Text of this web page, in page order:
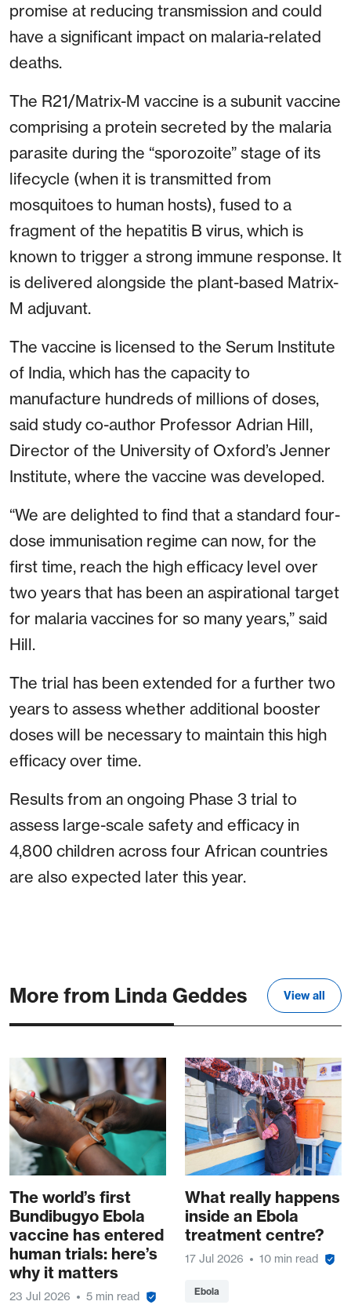
promise at reducing transmission and could
have a significant impact on malaria-related
deaths.
The R21/Matrix-M vaccine is a subunit vaccine
comprising a protein secreted by the malaria
parasite during the “sporozoite” stage of its
lifecycle (when it is transmitted from
mosquitoes to human hosts), fused to a
fragment of the hepatitis B virus, which is
known to trigger a strong immune response. It
is delivered alongside the plant-based Matrix-
M adjuvant.
The vaccine is licensed to the Serum Institute
of India, which has the capacity to
manufacture hundreds of millions of doses,
said study co-author Professor Adrian Hill,
Director of the University of Oxford’s Jenner
Institute, where the vaccine was developed.
“We are delighted to find that a standard four-
dose immunisation regime can now, for the
first time, reach the high efficacy level over
two years that has been an aspirational target
for malaria vaccines for so many years,” said
Hill.
The trial has been extended for a further two
years to assess whether additional booster
doses will be necessary to maintain this high
efficacy over time.
Results from an ongoing Phase 3 trial to
assess large-scale safety and efficacy in
4,800 children across four African countries
are also expected later this year.
More from Linda Geddes View all
The world’s first
Bundibugyo Ebola
vaccine has entered
human trials: here’s
why it matters
23 Jul 2026 5 min read
What really happens
inside an Ebola
treatment centre?
17 Jul 2026 10 min read
Ebola